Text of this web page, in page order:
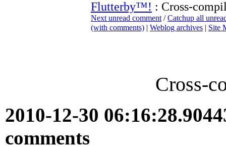
Flutterby™! : Cross-
Next unread comment /Catchup all
(with comments) | Weblog archives | Site
Cross-
2010-12-30
comments